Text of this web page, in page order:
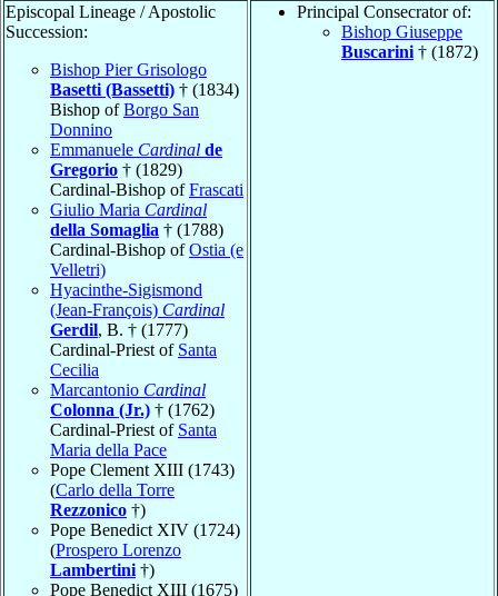
Episcopal Lineage / Apostolic
Succession:
Bishop Pier Grisologo
Basetti (Bassetti) † (1834)
Bishop ofBorgo San
Donnino
Emmanuele Cardinal de
Gregorio † (1829)
Cardinal-Bishop ofFrascati
Giulio Maria Cardinal
della Somaglia † (1788)
Cardinal-Bishop ofOstia (e
Velletri)
Hyacinthe-Sigismond
(Jean-François) Cardinal
Gerdil, B. † (1777)
Cardinal-Priest of Santa
Cecilia
Marcantonio Cardinal
Colonna (Jr.) † (1762)
Cardinal-Priest of Santa
Maria della Pace
Pope Clement XIII (1743)
(Carlo della Torre
Rezzonico †)
Pope Benedict XIV (1724)
(Prospero Lorenzo
Lambertini †)
Pope Benedict XIII (1675)
Principal Consecrator of:
Bishop Giuseppe
Buscarini † (1872)